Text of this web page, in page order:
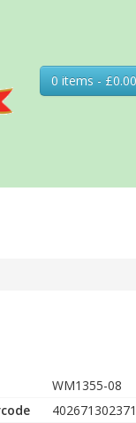
0 items - £0.00
WM1355-08